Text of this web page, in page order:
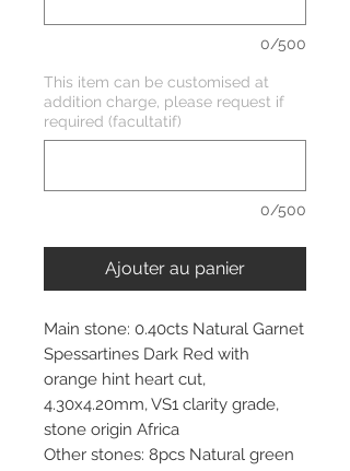
0/500
This item can be customised at
addition charge, please request if
required (facultatif)
0/500
Ajouter au panier
Main stone: 0.40cts Natural Garnet
Spessartines Dark Red with
orange hint heart cut,
4.30x4.20mm, VS1 clarity grade,
stone origin Africa
Other stones: 8pcs Natural green